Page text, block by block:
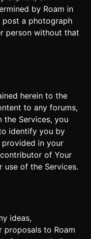
by Roam in
post a photograph
person without that
herein to the
to any forums,
the Services, you
identify you by
provided in your
of Your
use of the Services.
ideas,
proposals to Roam